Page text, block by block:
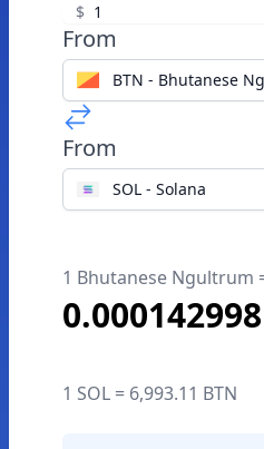
$
From
BTN - Bhutanese
From
SOL - Solana
1 Bhutanese Ngultrum
1 SOL = 6,993.11 BTN